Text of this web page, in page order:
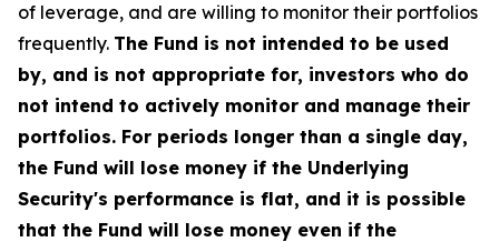
of leverage, and are willing to monitor their portfolios
frequently. The Fund is not intended to be used
by, and is not appropriate for, investors who do
not intend to actively monitor and manage their
portfolios. For periods longer than a single day,
the Fund will lose money if the Underlying
Security's performance is flat, and it is possible
that the Fund will lose money even if the